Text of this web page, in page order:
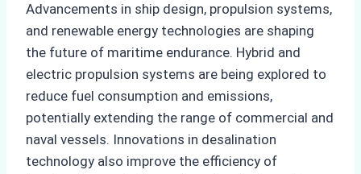
Advancements in ship design, propulsion systems,
and renewable energy technologies are shaping
the future of maritime endurance. Hybrid and
electric propulsion systems are being explored to
reduce fuel consumption and emissions,
potentially extending the range of commercial and
naval vessels. Innovations in desalination
technology also improve the efficiency of